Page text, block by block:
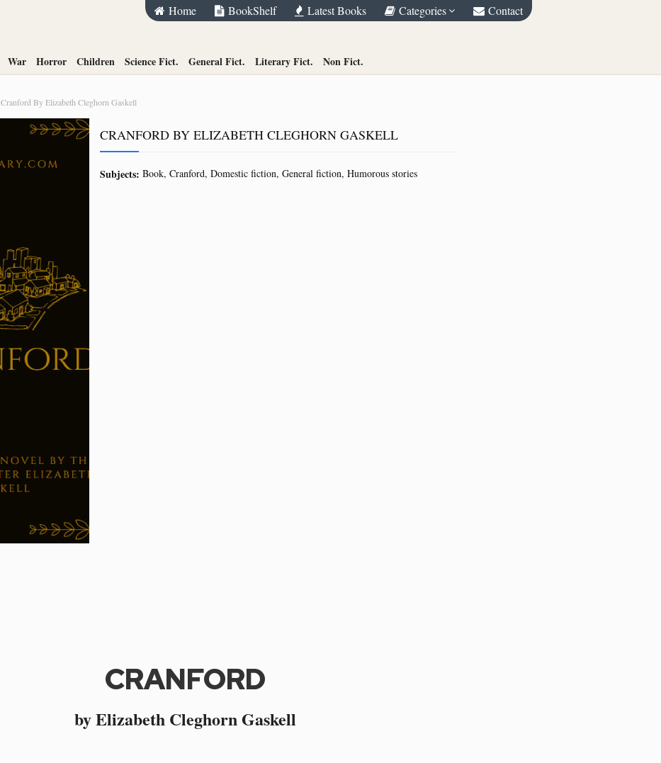
Home BookShelf Latest Books Categories Contact
War Horror Children Science Fict. General Fict. Literary Fict. Non Fict.
Cranford By Elizabeth Cleghorn Gaskell
CRANFORD BY ELIZABETH CLEGHORN GASKELL
Subjects: Book Cranford Domestic fiction General fiction Humorous stories
CRANFORD
by Elizabeth Cleghorn Gaskell